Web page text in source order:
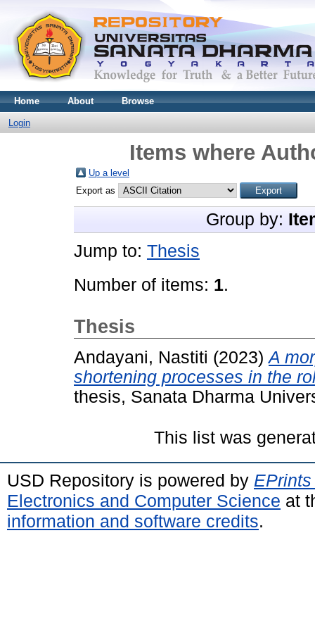
Home About Browse
Login
Items where
Up a level
Export as
Group by:
Jump to: Thesis
Number of items: 1.
Thesis
Andayani, Nastiti (2023)A
shortening processes in the
thesis, Sanata Dharma
This list was
USD Repository is powered by
Electronics and Computer Science at
information and software credits.